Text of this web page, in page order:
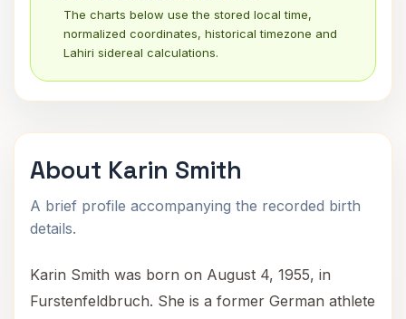
The charts below use the stored local time,
normalized coordinates, historical timezone and
Lahiri sidereal calculations.
About Karin Smith
A brief profile accompanying the recorded birth
details.
Karin Smith was born on August 4, 1955, in
Furstenfeldbruch. She is a former German athlete